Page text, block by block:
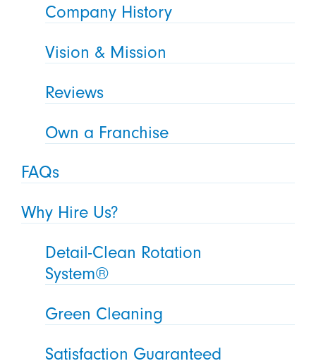
Company History
Vision & Mission
Reviews
Own a Franchise
FAQs
Why Hire Us?
Detail-Clean Rotation
System®
Green Cleaning
Satisfaction Guaranteed